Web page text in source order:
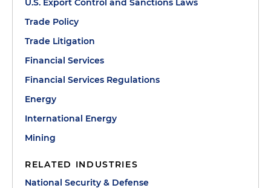
U.S. Export Control and Sanctions Laws
Trade Policy
Trade Litigation
Financial Services
Financial Services Regulations
Energy
International Energy
Mining
RELATED INDUSTRIES
National Security & Defense